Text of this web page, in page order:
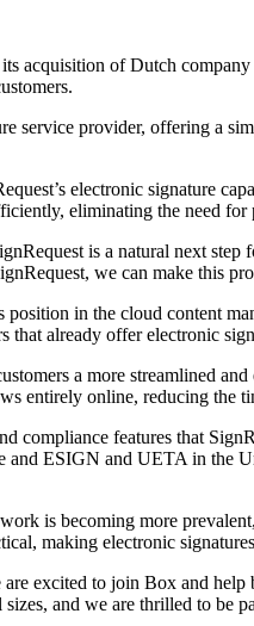
acquisition of Dutch
service provider, offering a
electronic signature
eliminating the need
is a natural next
we can make this
position in the cloud content
already offer electronic
a more streamlined
entirely online, reducing the
compliance features that
ESIGN and UETA in the
is becoming more
making electronic
excited to join Box and
and we are thrilled to be